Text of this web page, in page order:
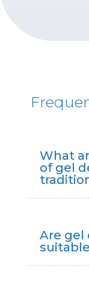
What
of gel
Are gel